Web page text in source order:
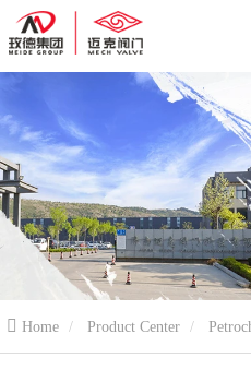
Home Product Center